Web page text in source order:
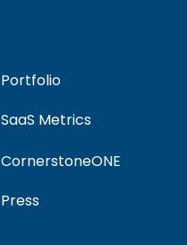
Portfolio
SaaS Metrics
CornerstoneONE
Press